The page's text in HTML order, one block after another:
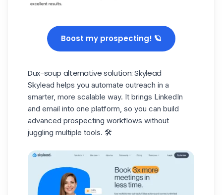
Boost my prospecting! 🪐
Dux-soup alternative solution: Skylead
Skylead helps you automate outreach in a
smarter, more scalable way. It brings LinkedIn
and email into one platform, so you can build
advanced prospecting workflows without
juggling multiple tools. 🛠️